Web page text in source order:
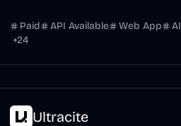
Paid API Available Web App AI
+24
Ultracite